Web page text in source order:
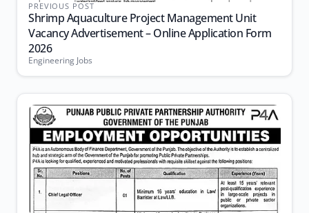
PREVIOUS POST
Shrimp Aquaculture Project Management Unit
Vacancy Advertisement – Online Application Form
2026
Engineering Jobs